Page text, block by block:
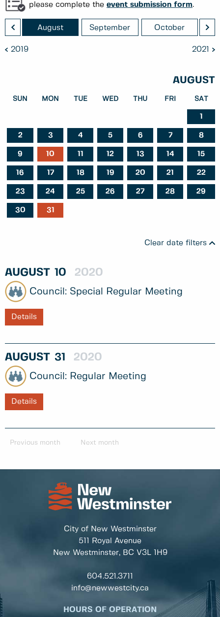
please complete the event submission form.
August September October
2019 2021
AUGUST
SUN MON TUE WED THU FRI SAT
1
2 3 4 5 6 7 8
9 10 11 12 13 14 15
16 17 18 19 20 21 22
23 24 25 26 27 28 29
30 31
Clear date filters
AUGUST 10 2020
Special Regular Meeting
Details
AUGUST 31 2020
Regular Meeting
Details
Previous month Next month
City of New Westminster
511 Royal Avenue
New Westminster, BC V3L 1H9
604.521.3711
info@newwestcity.ca
HOURS OF OPERATION